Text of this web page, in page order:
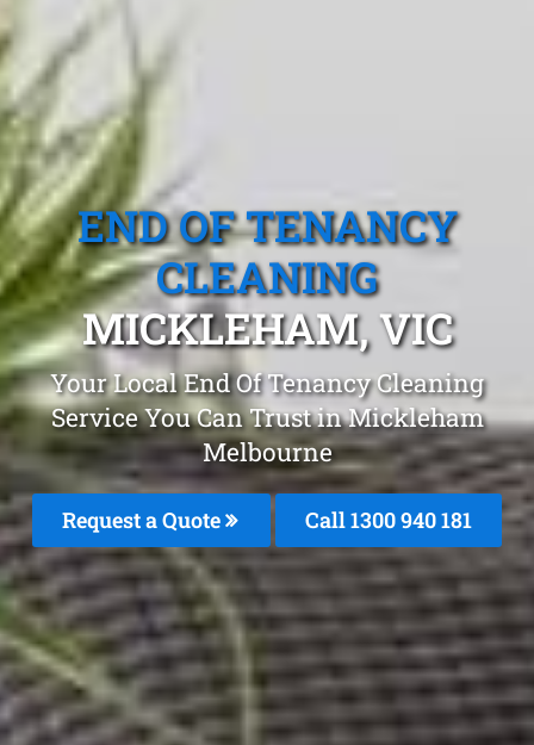
END OF TENANCY
CLEANING
MICKLEHAM, VIC
Your Local End Of Tenancy Cleaning
Service You Can Trust in Mickleham
Melbourne
Request a Quote Call 1300 940 181